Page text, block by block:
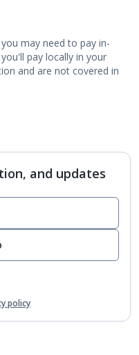
may need to pay in-
pay locally in your
and are not covered in
and updates
policy